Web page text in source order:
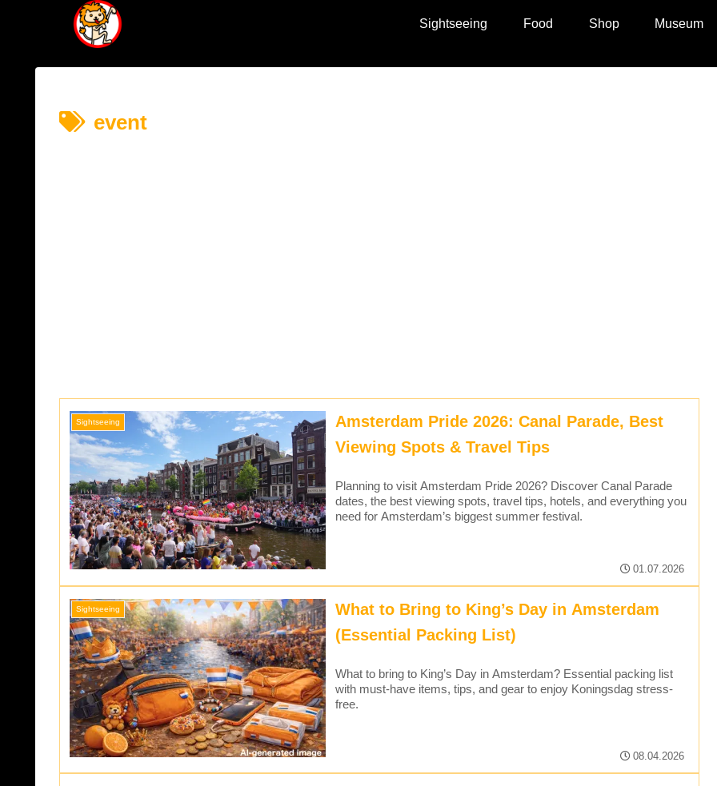
Sightseeing Food Shop Museum
event
Sightseeing
Amsterdam Pride 2026: Canal Parade, Best
Viewing Spots & Travel Tips
Planning to visit Amsterdam Pride 2026? Discover Canal Parade
dates, the best viewing spots, travel tips, hotels, and everything you
need for Amsterdam’s biggest summer festival.
01.07.2026
Sightseeing
What to Bring to King’s Day in Amsterdam
(Essential Packing List)
What to bring to King’s Day in Amsterdam? Essential packing list
with must-have items, tips, and gear to enjoy Koningsdag stress-
free.
08.04.2026